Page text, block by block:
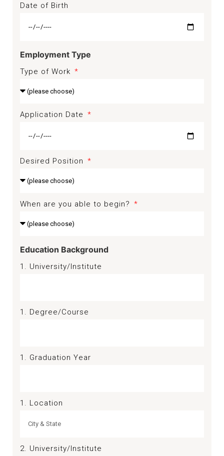
Date of Birth
Employment Type
Type of Work
Application Date
Desired Position
When are you able to begin?
Education Background
1. University/Institute
1. Degree/Course
1. Graduation Year
1. Location
2. University/Institute